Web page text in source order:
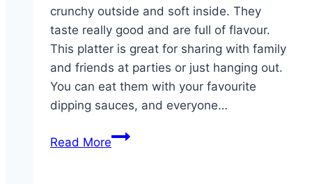
crunchy outside and soft inside. They
taste really good and are full of flavour.
This platter is great for sharing with family
and friends at parties or just hanging out.
You can eat them with your favourite
dipping sauces, and everyone…
Read MoreParty